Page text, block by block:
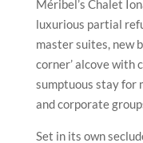
property is found at
17
th
century
chapel, bread oven
much in evidence.
main lifts, ski